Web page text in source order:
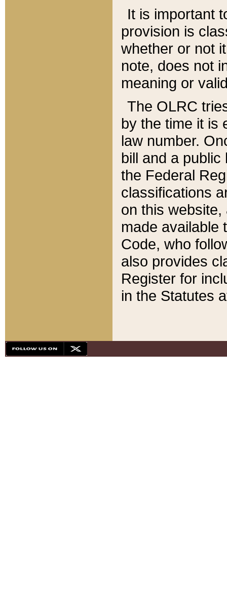
It is important
provision is
whether or not
note, does not
meaning or
The OLRC
by the time it is
law number.
bill and a
the Federal
classifications
on this
made available
Code, who
also provides
Register for
in the Statutes